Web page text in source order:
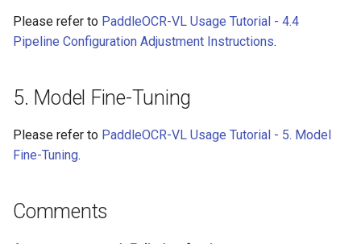
Please refer to PaddleOCR-VL Usage Tutorial - 4.4
Pipeline Configuration Adjustment Instructions.
5. Model Fine-Tuning
Please refer to PaddleOCR-VL Usage Tutorial - 5. Model
Fine-Tuning.
Comments